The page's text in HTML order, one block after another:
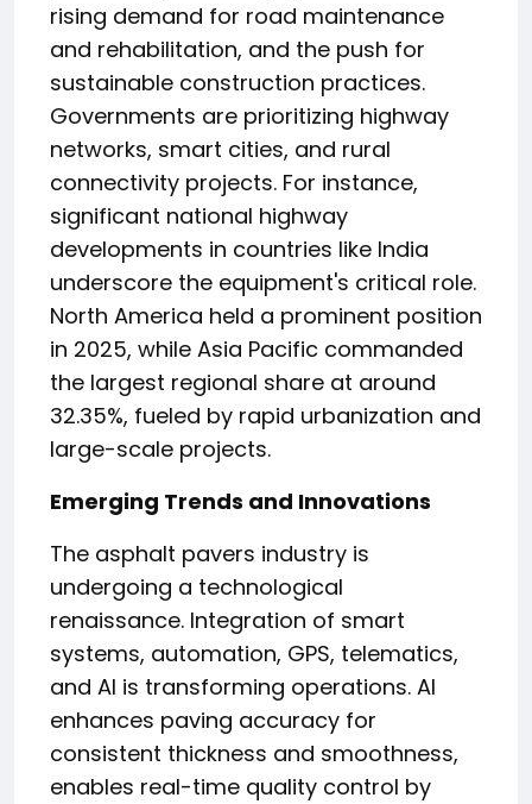
rising demand for road maintenance
and rehabilitation, and the push for
sustainable construction practices.
Governments are prioritizing highway
networks, smart cities, and rural
connectivity projects. For instance,
significant national highway
developments in countries like India
underscore the equipment's critical role.
North America held a prominent position
in 2025, while Asia Pacific commanded
the largest regional share at around
32.35%, fueled by rapid urbanization and
large-scale projects.
Emerging Trends and Innovations
The asphalt pavers industry is
undergoing a technological
renaissance. Integration of smart
systems, automation, GPS, telematics,
and AI is transforming operations. AI
enhances paving accuracy for
consistent thickness and smoothness,
enables real-time quality control by